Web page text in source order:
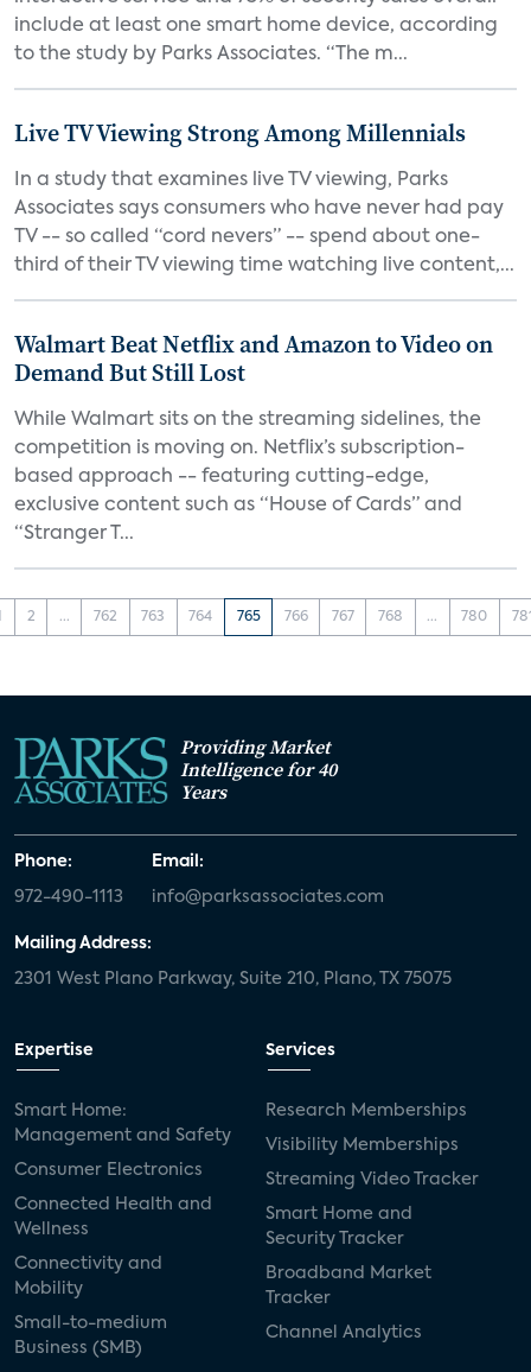
include at least one smart home device, according
to the study by Parks Associates. “The m...
Live TV Viewing Strong Among Millennials
In a study that examines live TV viewing, Parks
Associates says consumers who have never had pay
TV -- so called “cord nevers” -- spend about one-
third of their TV viewing time watching live content,...
Walmart Beat Netflix and Amazon to Video on
Demand But Still Lost
While Walmart sits on the streaming sidelines, the
competition is moving on. Netflix’s subscription-
based approach -- featuring cutting-edge,
exclusive content such as “House of Cards” and
“Stranger T...
2 ... 762 763 764 765 766 767 768 ... 780
Providing Market
Intelligence for 40
Years
Phone:
972-490-1113
Email:
info@parksassociates.com
Mailing Address:
2301 West Plano Parkway, Suite 210, Plano, TX 75075
Expertise
Smart Home:
Management and Safety
Consumer Electronics
Connected Health and
Wellness
Connectivity and
Mobility
Small-to-medium
Business (SMB)
Services
Research Memberships
Visibility Memberships
Streaming Video Tracker
Smart Home and
Security Tracker
Broadband Market
Tracker
Channel Analytics